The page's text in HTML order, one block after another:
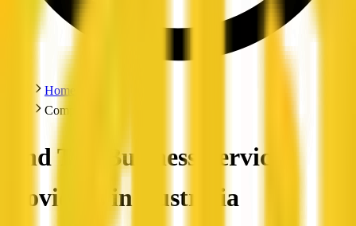
Home
Companies
Find Top Business Service
Providers in Australia